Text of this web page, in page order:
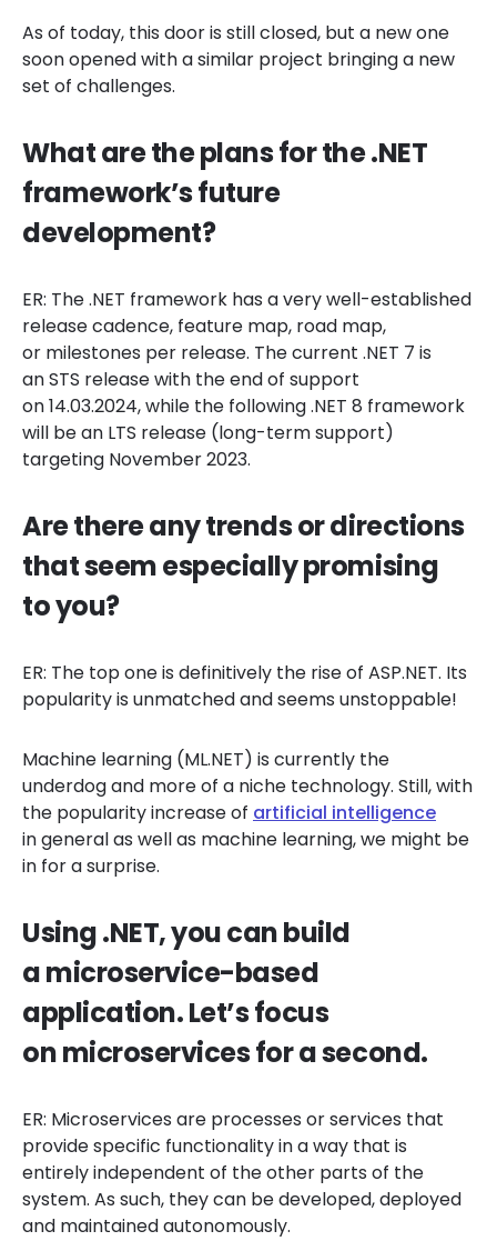
As of today, this door is still closed, but a new one
soon opened with a similar project bringing a new
set of challenges.
What are the plans for the .NET
framework’s future
development?
ER: The .NET framework has a very well-established
release cadence, feature map, road map,
or milestones per release. The current .NET 7 is
an STS release with the end of support
on 14.03.2024, while the following .NET 8 framework
will be an LTS release (long-term support)
targeting November 2023.
Are there any trends or directions
that seem especially promising
to you?
ER: The top one is definitively the rise of ASP.NET. Its
popularity is unmatched and seems unstoppable!
Machine learning (ML.NET) is currently the
underdog and more of a niche technology. Still, with
the popularity increase of artificial intelligence
in general as well as machine learning, we might be
in for a surprise.
Using .NET, you can build
a microservice-based
application. Let’s focus
on microservices for a second.
ER: Microservices are processes or services that
provide specific functionality in a way that is
entirely independent of the other parts of the
system. As such, they can be developed, deployed
and maintained autonomously.